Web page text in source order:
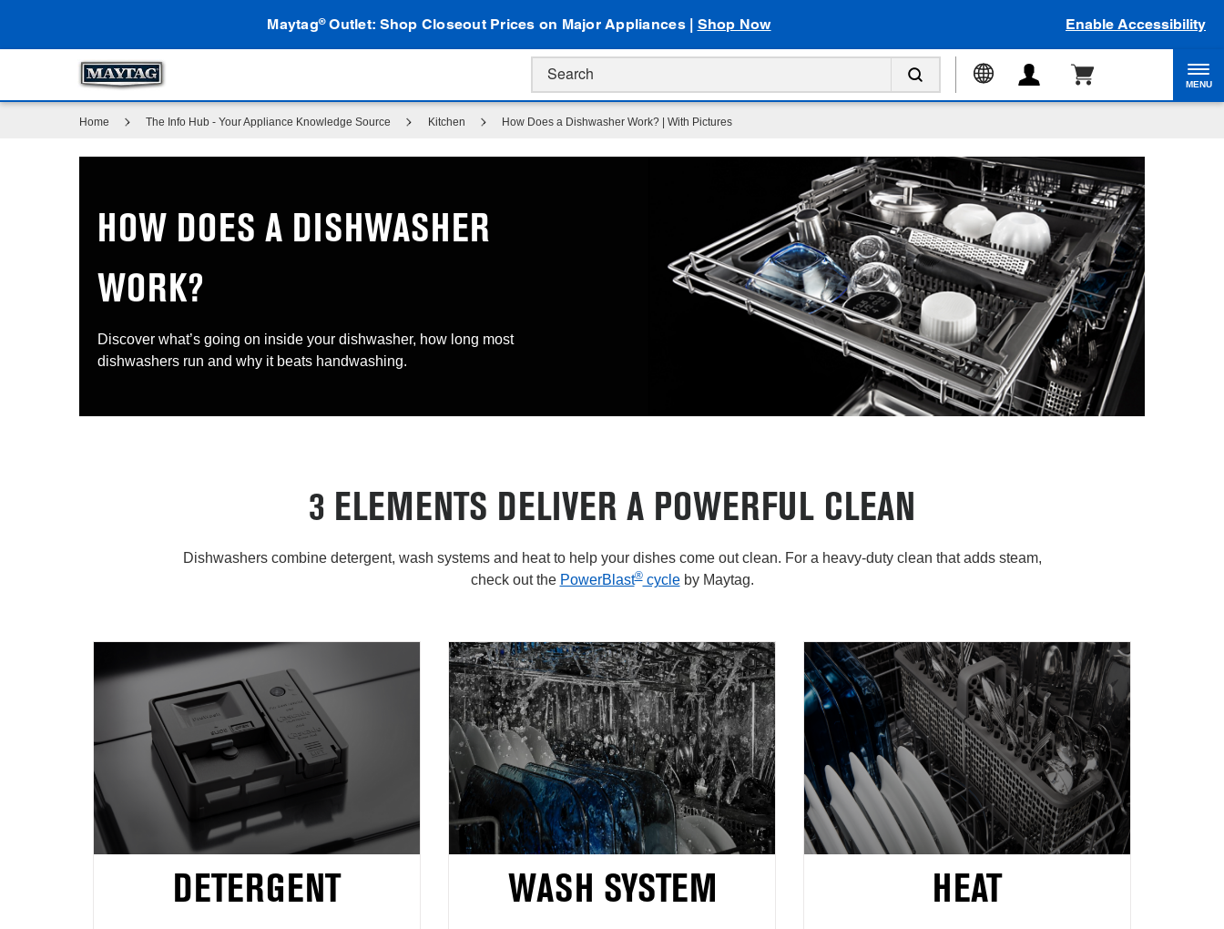
Maytag®Outlet: Shop Closeout Prices on Major Appliances | Shop Now Enable Accessibility
MENU
Home The Info Hub - Your Appliance Knowledge Source Kitchen How Does a Dishwasher Work? | With Pictures
HOW DOES A DISHWASHER
WORK?
Discover what’s going on inside your dishwasher, how long most
dishwashers run and why it beats handwashing.
3 ELEMENTS DELIVER A POWERFUL CLEAN
Dishwashers combine detergent, wash systems and heat to help your dishes come out clean. For a heavy-duty clean that adds steam,
check out the PowerBlast®cycleby Maytag.
DETERGENT WASH SYSTEM HEAT